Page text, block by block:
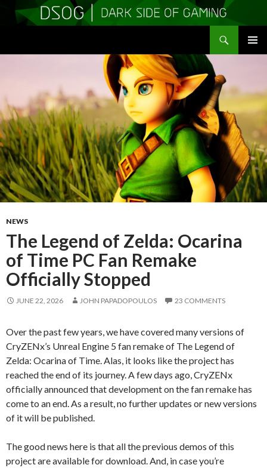
NEWS
The Legend of Zelda: Ocarina
of Time PC Fan Remake
Officially Stopped
JUNE 22, 2026 JOHN PAPADOPOULOS 23 COMMENTS
Over the past few years, we have covered many versions of
CryZENx’s Unreal Engine 5 fan remake of The Legend of
Zelda: Ocarina of Time. Alas, it looks like the project has
reached the end of its journey. A few days ago, CryZENx
officially announced that development on the fan remake has
come to an end. As a result, no further updates or new versions
of it will be published.
The good news here is that all the previous demos of this
project are available for download. And, in case you’re